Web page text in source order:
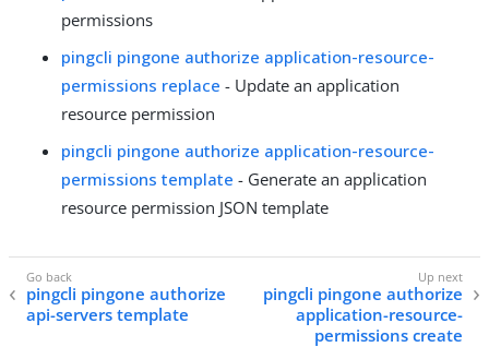
permissions
pingcli pingone authorize application-resource-
permissions replace - Update an application
resource permission
pingcli pingone authorize application-resource-
permissions template - Generate an application
resource permission JSON template
pingcli pingone authorize
api-servers template
pingcli pingone authorize
application-resource-
permissions create